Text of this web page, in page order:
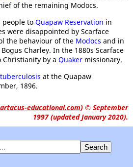
of the remaining Modocs.
people to Quapaw Reservation in
were disappointed by Scarface
the behaviour of the Modocs and in
Charley. In the 1880s Scarface
Christianity by a Quaker missionary.
tuberculosis at the Quapaw
1896.
educational.com) © September
1997 (updated January 2020).